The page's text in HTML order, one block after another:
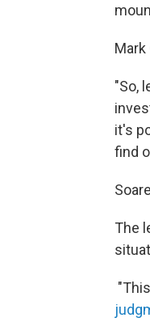
"So,
it's
find
The